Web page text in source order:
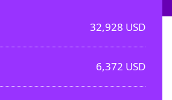
32,928 USD
6,372 USD